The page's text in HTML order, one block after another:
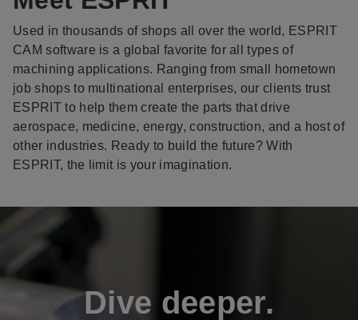
Used in thousands of shops all over the world, ESPRIT
CAM software is a global favorite for all types of
machining applications. Ranging from small hometown
job shops to multinational enterprises, our clients trust
ESPRIT to help them create the parts that drive
aerospace, medicine, energy, construction, and a host of
other industries. Ready to build the future? With
ESPRIT, the limit is your imagination.
Dive deeper.